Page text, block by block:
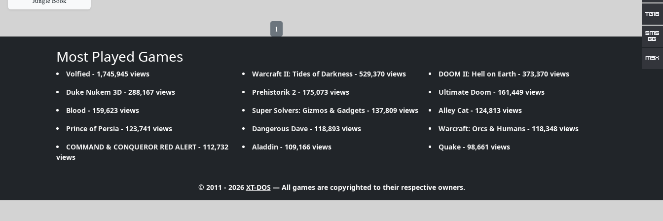
1
Most Played Games
Volfied - 1,745,945 views Warcraft II: Tides of Darkness - 529,370 views DOOM II: Hell on Earth- 373,370 views
Duke Nukem 3D - 288,167 views Prehistorik 2 - 175,073 views Ultimate Doom - 161,449 views
Blood - 159,623 views Super Solvers: Gizmos & Gadgets - 137,809 views Alley Cat- 124,813 views
Prince of Persia - 123,741 views Dangerous Dave - 118,893 views Warcraft: Orcs & Humans- 118,348 views
COMMAND & CONQUEROR RED ALERT - 112,732
views
Aladdin - 109,166 views Quake- 98,661 views
© 2011 - 2026 XT-DOS — All games are copyrighted to their respective owners.